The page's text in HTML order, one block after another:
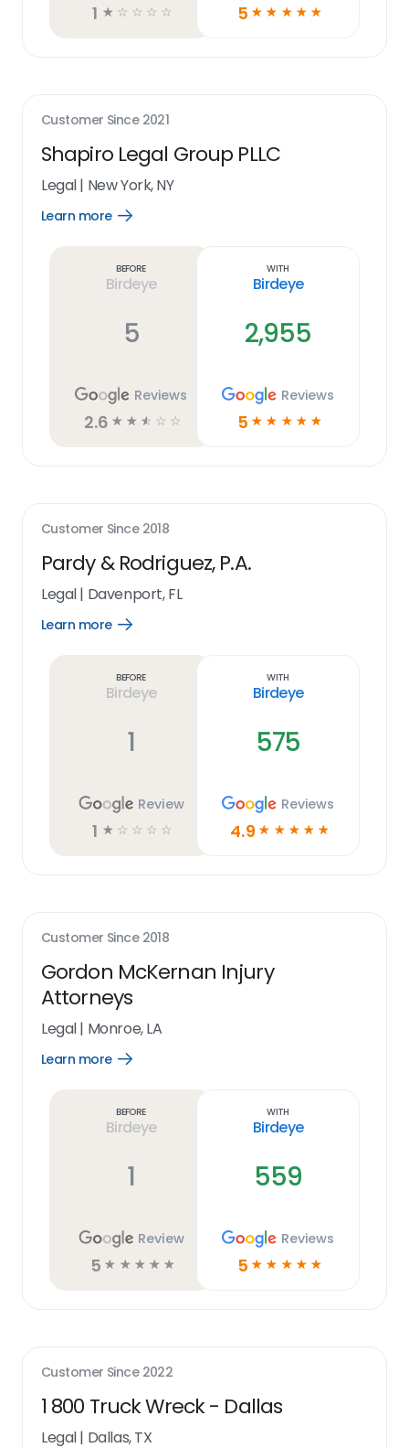
1 ☆ ☆ ☆ ☆ ☆ 5 ☆ ☆ ☆ ☆ ☆
Customer Since 2021
Shapiro Legal Group PLLC
Legal| New York, NY
Learn more
Open
Before
Birdeye
5
Reviews
2.6 ☆ ☆ ☆ ☆ ☆
With
Birdeye
2,955
Reviews
5 ☆ ☆ ☆ ☆ ☆
Customer Since 2018
Pardy & Rodriguez, P.A.
Legal| Davenport, FL
Learn more
Open
Before
Birdeye
1
Review
1 ☆ ☆ ☆ ☆ ☆
With
Birdeye
575
Reviews
4.9 ☆ ☆ ☆ ☆ ☆
Customer Since 2018
Gordon McKernan Injury
Attorneys
Legal| Monroe, LA
Learn more
Open
Before
Birdeye
1
Review
5 ☆ ☆ ☆ ☆ ☆
With
Birdeye
559
Reviews
5 ☆ ☆ ☆ ☆ ☆
Customer Since 2022
1 800 Truck Wreck - Dallas
Legal| Dallas, TX